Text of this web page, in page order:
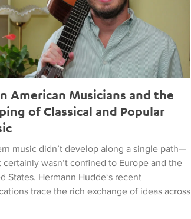
American Musicians and the
of Classical and Popular
music didn’t develop along a single path—
certainly wasn’t confined to Europe and the
States. Hermann Hudde‘s recent
trace the rich exchange of ideas across